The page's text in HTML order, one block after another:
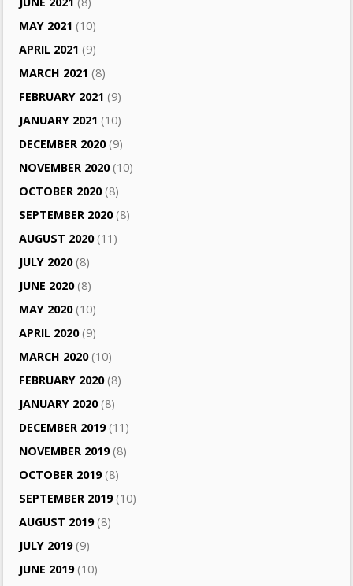
MAY 2021 (10)
APRIL 2021 (9)
MARCH 2021 (8)
FEBRUARY 2021 (9)
JANUARY 2021 (10)
DECEMBER 2020(9)
NOVEMBER 2020(10)
OCTOBER 2020(8)
SEPTEMBER 2020(8)
AUGUST 2020(11)
JULY 2020(8)
JUNE 2020(8)
MAY 2020(10)
APRIL 2020(9)
MARCH 2020(10)
FEBRUARY 2020(8)
JANUARY 2020(8)
DECEMBER 2019(11)
NOVEMBER 2019(8)
OCTOBER 2019(8)
SEPTEMBER 2019(10)
AUGUST 2019(8)
JULY 2019(9)
JUNE 2019(10)